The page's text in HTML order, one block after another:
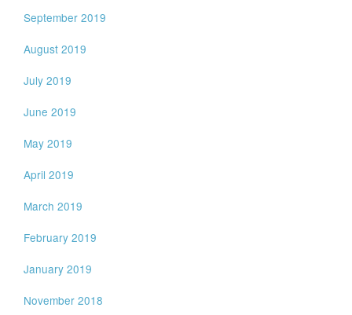
September 2019
August 2019
July 2019
June 2019
May 2019
April 2019
March 2019
February 2019
January 2019
November 2018